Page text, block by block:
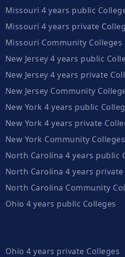
Missouri 4 years public
Missouri 4 years private
Missouri Community Colleges
New Jersey 4 years public
New Jersey 4 years private
New Jersey Community
New York 4 years public
New York 4 years private
New York Community Colleges
North Carolina 4 years public
North Carolina 4 years private
North Carolina Community
Ohio 4 years public Colleges
Ohio 4 years private Colleges